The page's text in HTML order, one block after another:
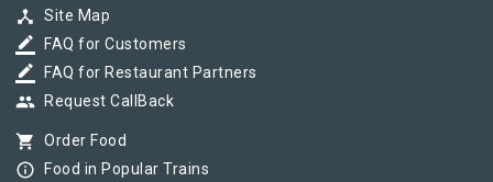
device_hub Site Map
border_color FAQ for Customers
border_color FAQ for Restaurant Partners
group Request CallBack
shopping_cart Order Food
info_outline Food in Popular Trains